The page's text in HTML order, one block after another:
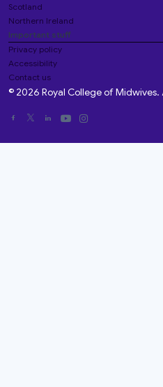
Scotland
Northern Ireland
Important stuff
Privacy policy
Accessibility
Contact us
© 2026 Royal College of Midwives.